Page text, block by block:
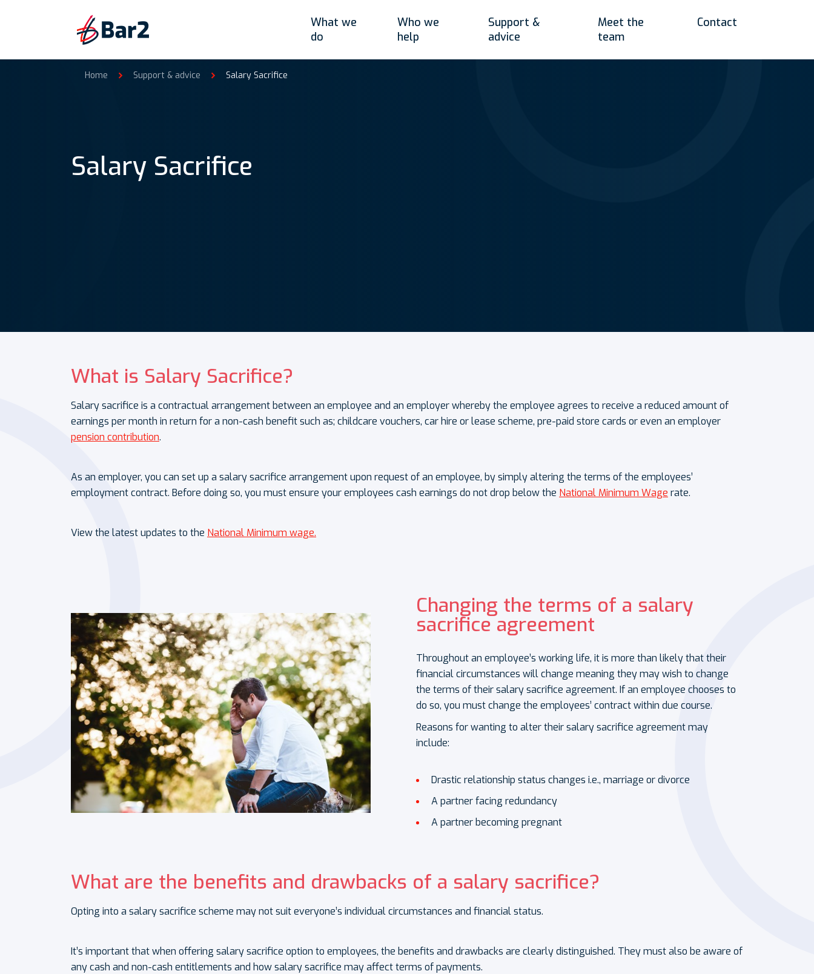
What we
do
Who we
help
Support &
advice
Meet the
team
Contact
Home Support & advice Salary Sacrifice
Salary Sacrifice
What is Salary Sacrifice?
Salary sacrifice is a contractual arrangement between an employee and an employer whereby the employee agrees to receive a reduced amount of
earnings per month in return for a non-cash benefit such as; childcare vouchers, car hire or lease scheme, pre-paid store cards or even an employer
pension contribution.
As an employer, you can set up a salary sacrifice arrangement upon request of an employee, by simply altering the terms of the employees’
employment contract. Before doing so, you must ensure your employees cash earnings do not drop below the National Minimum Wage rate.
View the latest updates to the National Minimum wage.
Changing the terms of a salary
sacrifice agreement
Throughout an employee’s working life, it is more than likely that their
financial circumstances will change meaning they may wish to change
the terms of their salary sacrifice agreement. If an employee chooses to
do so, you must change the employees’ contract within due course.
Reasons for wanting to alter their salary sacrifice agreement may
include:
Drastic relationship status changes i.e., marriage or divorce
A partner facing redundancy
A partner becoming pregnant
What are the benefits and drawbacks of a salary sacrifice?
Opting into a salary sacrifice scheme may not suit everyone’s individual circumstances and financial status.
It’s important that when offering salary sacrifice option to employees, the benefits and drawbacks are clearly distinguished. They must also be aware of
any cash and non-cash entitlements and how salary sacrifice may affect terms of payments.